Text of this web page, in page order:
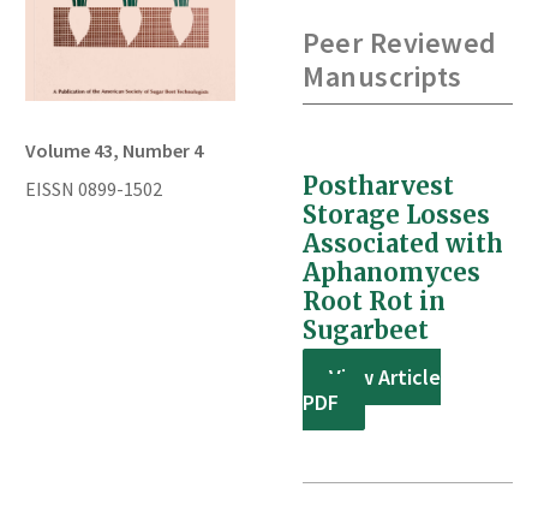
Volume 43, Number 4
EISSN 0899-1502
Peer Reviewed
Manuscripts
Postharvest
Storage Losses
Associated with
Aphanomyces
Root Rot in
Sugarbeet
View Article
PDF